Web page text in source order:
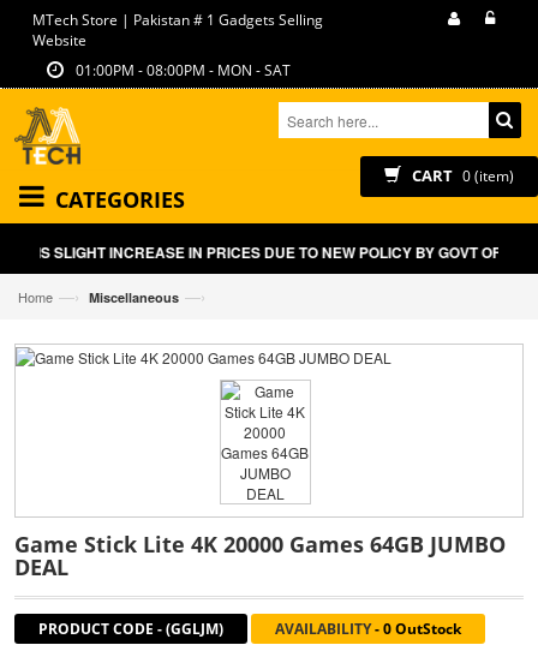
MTech Store | Pakistan # 1 Gadgets Selling
Website
01:00PM - 08:00PM - MON - SAT
CART 0 (item)
CATEGORIES
INCREASE IN PRICES DUE TO NEW POLICY BY GOVT OF PAKISTAN
Home —› Miscellaneous —›
Game Stick Lite 4K 20000 Games 64GB JUMBO
DEAL
PRODUCT CODE -(GGLJM) AVAILABILITY-0 OutStock